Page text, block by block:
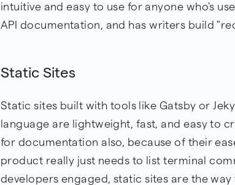
intuitive and easy to use for anyone who's
API documentation, and has writers build
Static Sites
Static sites built with tools like Gatsby or
language are lightweight, fast, and easy to
for documentation also, because of their
product really just needs to list terminal
developers engaged, static sites are the way